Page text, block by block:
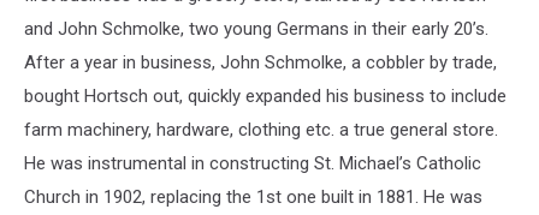
County
Historical
Society
and John Schmolke, two young Germans in their early 20’s.
After a year in business, John Schmolke, a cobbler by trade,
bought Hortsch out, quickly expanded his business to include
farm machinery, hardware, clothing etc. a true general store.
He was instrumental in constructing St. Michael’s Catholic
Church in 1902, replacing the 1st one built in 1881. He was